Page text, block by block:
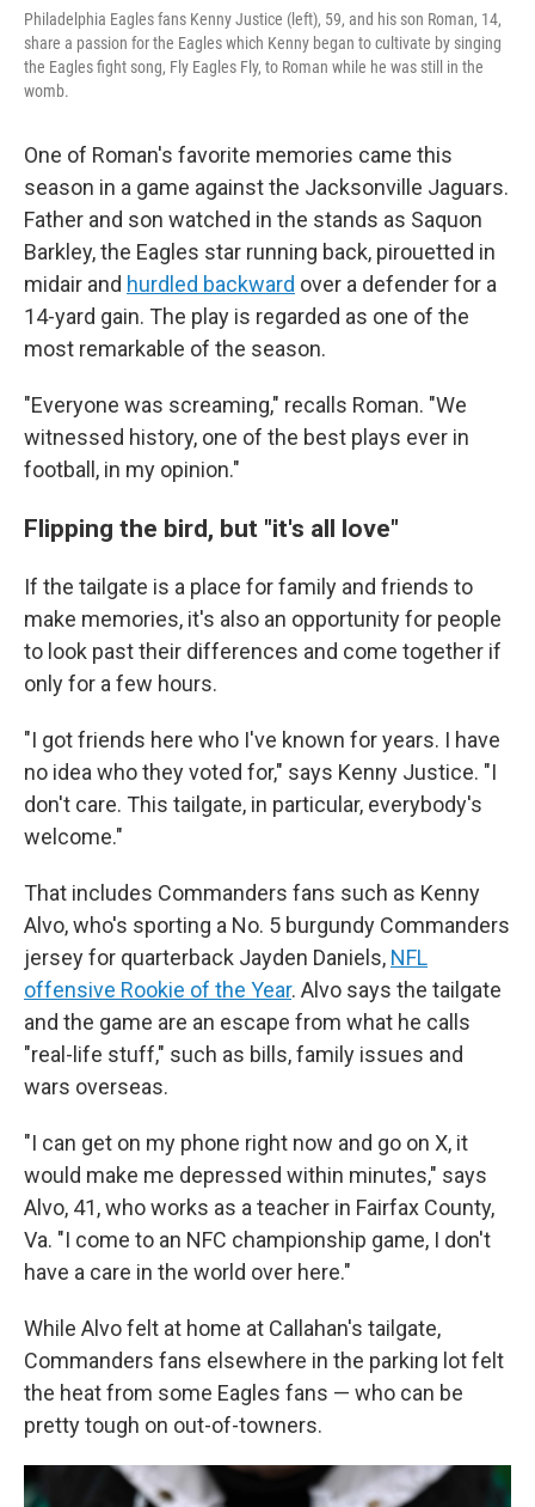
Philadelphia Eagles fans Kenny Justice (left), 59, and his son Roman, 14,
share a passion for the Eagles which Kenny began to cultivate by singing
the Eagles fight song, Fly Eagles Fly, to Roman while he was still in the
womb.
One of Roman's favorite memories came this
season in a game against the Jacksonville Jaguars.
Father and son watched in the stands as Saquon
Barkley, the Eagles star running back, pirouetted in
midair and hurdled backward over a defender for a
14-yard gain. The play is regarded as one of the
most remarkable of the season.
"Everyone was screaming," recalls Roman. "We
witnessed history, one of the best plays ever in
football, in my opinion."
Flipping the bird, but "it's all love"
If the tailgate is a place for family and friends to
make memories, it's also an opportunity for people
to look past their differences and come together if
only for a few hours.
"I got friends here who I've known for years. I have
no idea who they voted for," says Kenny Justice. "I
don't care. This tailgate, in particular, everybody's
welcome."
That includes Commanders fans such as Kenny
Alvo, who's sporting a No. 5 burgundy Commanders
jersey for quarterback Jayden Daniels, NFL
offensive Rookie of the Year. Alvo says the tailgate
and the game are an escape from what he calls
"real-life stuff," such as bills, family issues and
wars overseas.
"I can get on my phone right now and go on X, it
would make me depressed within minutes," says
Alvo, 41, who works as a teacher in Fairfax County,
Va. "I come to an NFC championship game, I don't
have a care in the world over here."
While Alvo felt at home at Callahan's tailgate,
Commanders fans elsewhere in the parking lot felt
the heat from some Eagles fans — who can be
pretty tough on out-of-towners.